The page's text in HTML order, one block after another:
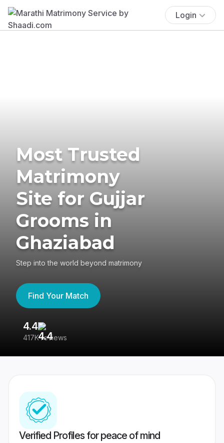
Login
Most Trusted
Matrimony
Site for Gujjar
Grooms in
Ghaziabad
Step into the world beyond matrimony
Find Your Match
4.4
417K reviews
Verified Profiles for peace of mind